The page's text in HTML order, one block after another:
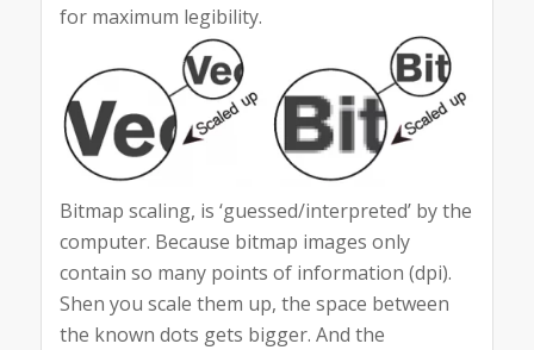
for maximum legibility.
Bitmap scaling, is ‘guessed/interpreted’ by the
computer. Because bitmap images only
contain so many points of information (dpi).
Shen you scale them up, the space between
the known dots gets bigger. And the